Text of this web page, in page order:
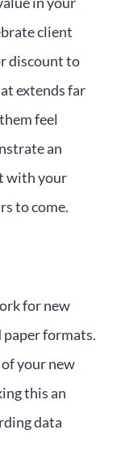
client
discount to
extends far
feel
an
with your
to come.
for new
formats.
your new
this an
data